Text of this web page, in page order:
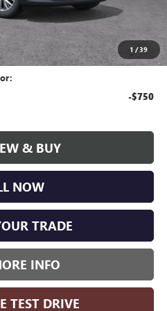
1 /39
$44,359
-$750
& BUY
NOW
TRADE
INFO
TEST DRIVE